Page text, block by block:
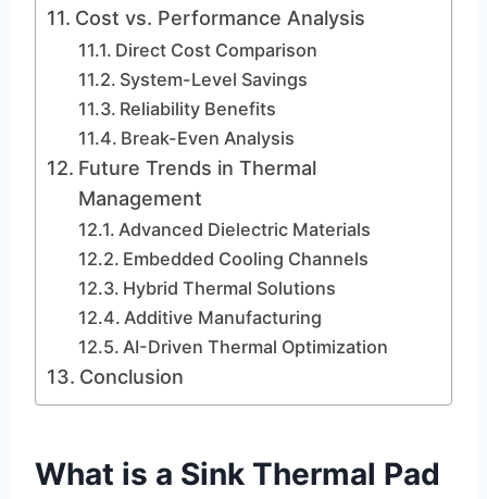
Cost vs. Performance Analysis
Direct Cost Comparison
System-Level Savings
Reliability Benefits
Break-Even Analysis
Future Trends in Thermal
Management
Advanced Dielectric Materials
Embedded Cooling Channels
Hybrid Thermal Solutions
Additive Manufacturing
AI-Driven Thermal Optimization
Conclusion
What is a Sink Thermal Pad